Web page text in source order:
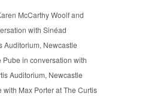
McCarthy Woolf and
with Sinéad
Auditorium, Newcastle
Pube in conversation with
Auditorium, Newcastle
Max Porter at The Curtis